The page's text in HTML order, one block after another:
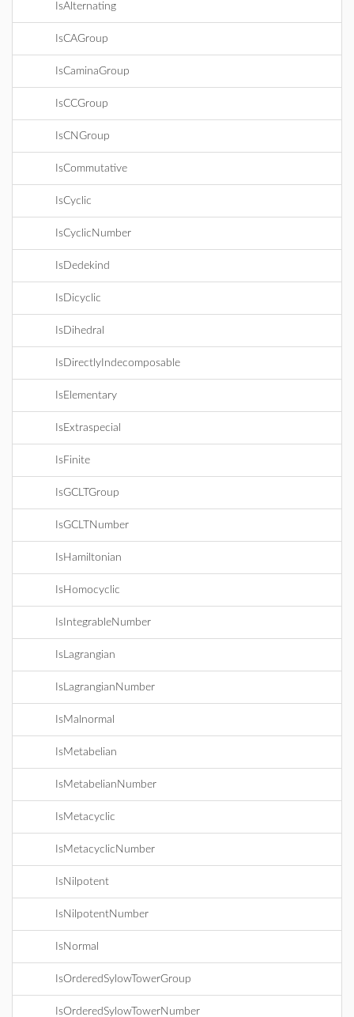
IsAlternating
IsCAGroup
IsCaminaGroup
IsCCGroup
IsCNGroup
IsCommutative
IsCyclic
IsCyclicNumber
IsDedekind
IsDicyclic
IsDihedral
IsDirectlyIndecomposable
IsElementary
IsExtraspecial
IsFinite
IsGCLTGroup
IsGCLTNumber
IsHamiltonian
IsHomocyclic
IsIntegrableNumber
IsLagrangian
IsLagrangianNumber
IsMalnormal
IsMetabelian
IsMetabelianNumber
IsMetacyclic
IsMetacyclicNumber
IsNilpotent
IsNilpotentNumber
IsNormal
IsOrderedSylowTowerGroup
IsOrderedSylowTowerNumber